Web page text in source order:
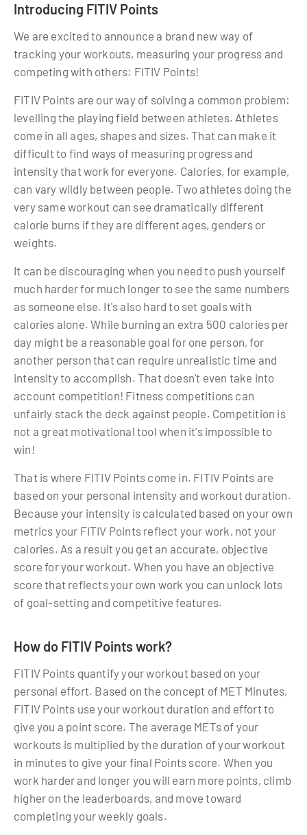
Introducing FITIV Points
We are excited to announce a brand new way of
tracking your workouts, measuring your progress and
competing with others: FITIV Points!
FITIV Points are our way of solving a common problem:
levelling the playing field between athletes. Athletes
come in all ages, shapes and sizes. That can make it
difficult to find ways of measuring progress and
intensity that work for everyone. Calories, for example,
can vary wildly between people. Two athletes doing the
very same workout can see dramatically different
calorie burns if they are different ages, genders or
weights.
It can be discouraging when you need to push yourself
much harder for much longer to see the same numbers
as someone else. It's also hard to set goals with
calories alone. While burning an extra 500 calories per
day might be a reasonable goal for one person, for
another person that can require unrealistic time and
intensity to accomplish. That doesn't even take into
account competition! Fitness competitions can
unfairly stack the deck against people. Competition is
not a great motivational tool when it's impossible to
win!
That is where FITIV Points come in. FITIV Points are
based on your personal intensity and workout duration.
Because your intensity is calculated based on your own
metrics your FITIV Points reflect your work, not your
calories. As a result you get an accurate, objective
score for your workout. When you have an objective
score that reflects your own work you can unlock lots
of goal-setting and competitive features.
How do FITIV Points work?
FITIV Points quantify your workout based on your
personal effort. Based on the concept of MET Minutes,
FITIV Points use your workout duration and effort to
give you a point score. The average METs of your
workouts is multiplied by the duration of your workout
in minutes to give your final Points score. When you
work harder and longer you will earn more points, climb
higher on the leaderboards, and move toward
completing your weekly goals.